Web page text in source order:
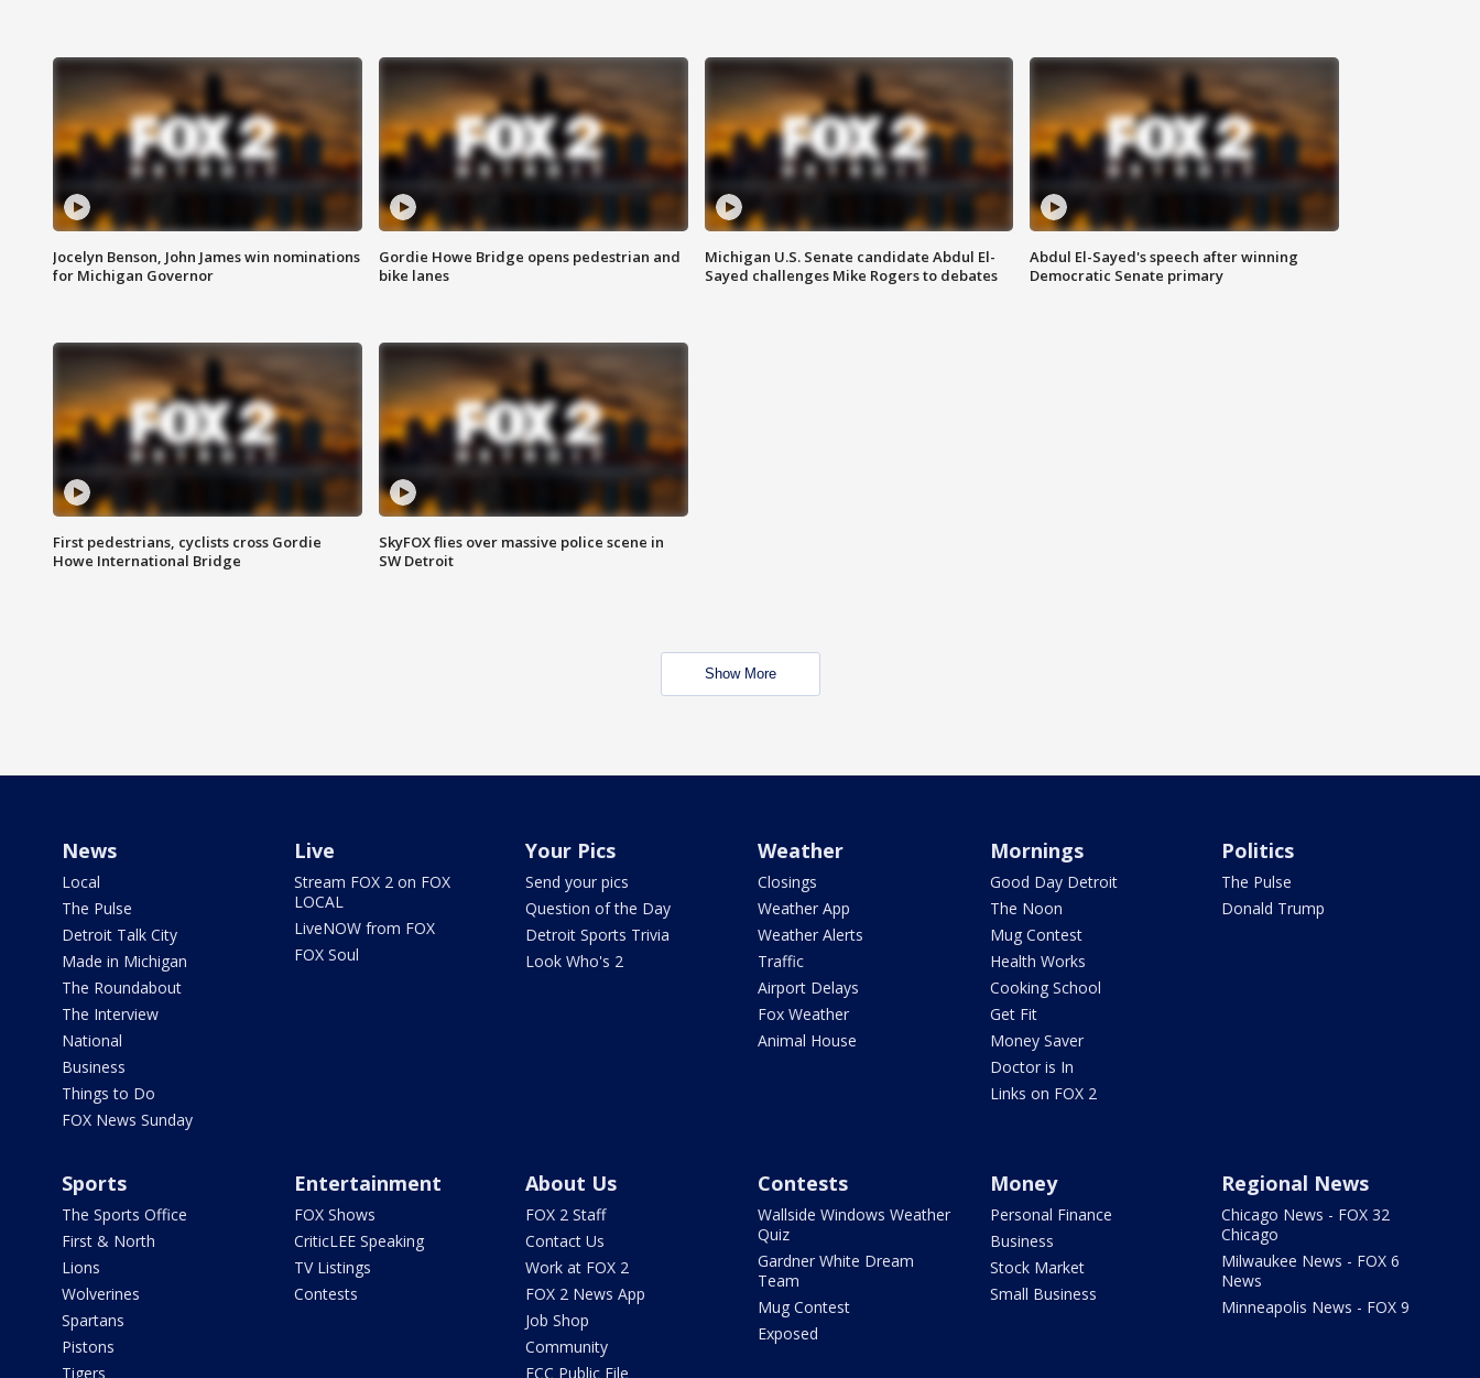
Jocelyn Benson, John James win nominations
for Michigan Governor
Gordie Howe Bridge opens pedestrian and
bike lanes
Michigan U.S. Senate candidate Abdul El-
Sayed challenges Mike Rogers to debates
Abdul El-Sayed's speech after winning
Democratic Senate primary
First pedestrians, cyclists cross Gordie
Howe International Bridge
SkyFOX flies over massive police scene in
SW Detroit
Show More
News
Local
The Pulse
Detroit Talk City
Made in Michigan
The Roundabout
The Interview
National
Business
Things to Do
FOX News Sunday
Live
Stream FOX 2 on FOX
LOCAL
LiveNOW from FOX
FOX Soul
Your Pics
Send your pics
Question of the Day
Detroit Sports Trivia
Look Who's 2
Weather
Closings
Weather App
Weather Alerts
Traffic
Airport Delays
Fox Weather
Animal House
Mornings
Good Day Detroit
The Noon
Mug Contest
Health Works
Cooking School
Get Fit
Money Saver
Doctor is In
Links on FOX 2
Politics
The Pulse
Donald Trump
Sports
The Sports Office
First & North
Lions
Wolverines
Spartans
Pistons
Tigers
Entertainment
FOX Shows
CriticLEE Speaking
TV Listings
Contests
About Us
FOX 2 Staff
Contact Us
Work at FOX 2
FOX 2 News App
Job Shop
Community
FCC Public File
Contests
Wallside Windows Weather
Quiz
Gardner White Dream
Team
Mug Contest
Exposed
Money
Personal Finance
Business
Stock Market
Small Business
Regional News
Chicago News - FOX 32
Chicago
Milwaukee News - FOX 6
News
Minneapolis News - FOX 9